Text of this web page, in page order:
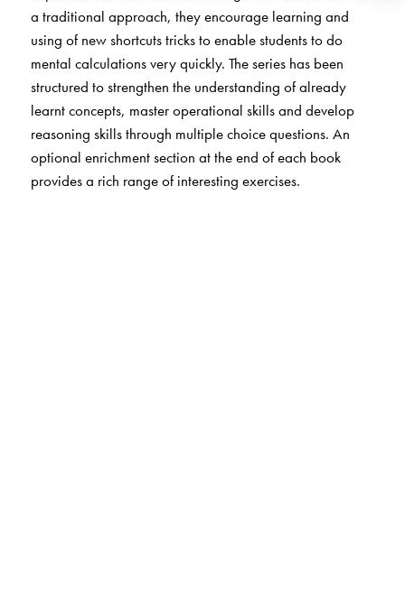
a traditional approach, they encourage learning and
using of new shortcuts tricks to enable students to do
mental calculations very quickly. The series has been
structured to strengthen the understanding of already
learnt concepts, master operational skills and develop
reasoning skills through multiple choice questions. An
optional enrichment section at the end of each book
provides a rich range of interesting exercises.